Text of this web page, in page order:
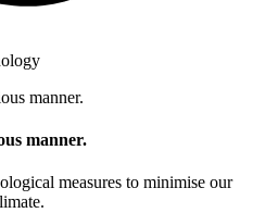
manner.
measures to minimise our